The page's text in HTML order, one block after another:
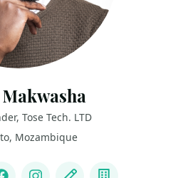
Tose Tech. LTD
Mozambique